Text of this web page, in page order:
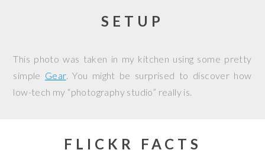
SETUP
This photo was taken in my kitchen using some pretty
simple Gear. You might be surprised to discover how
low-tech my “photography studio” really is.
FLICKR FACTS